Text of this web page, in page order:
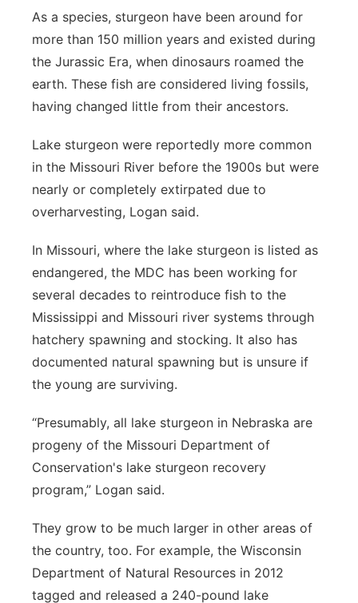
As a species, sturgeon have been around for
more than 150 million years and existed during
the Jurassic Era, when dinosaurs roamed the
earth. These fish are considered living fossils,
having changed little from their ancestors.
Lake sturgeon were reportedly more common
in the Missouri River before the 1900s but were
nearly or completely extirpated due to
overharvesting, Logan said.
In Missouri, where the lake sturgeon is listed as
endangered, the MDC has been working for
several decades to reintroduce fish to the
Mississippi and Missouri river systems through
hatchery spawning and stocking. It also has
documented natural spawning but is unsure if
the young are surviving.
“Presumably, all lake sturgeon in Nebraska are
progeny of the Missouri Department of
Conservation's lake sturgeon recovery
program,” Logan said.
They grow to be much larger in other areas of
the country, too. For example, the Wisconsin
Department of Natural Resources in 2012
tagged and released a 240-pound lake